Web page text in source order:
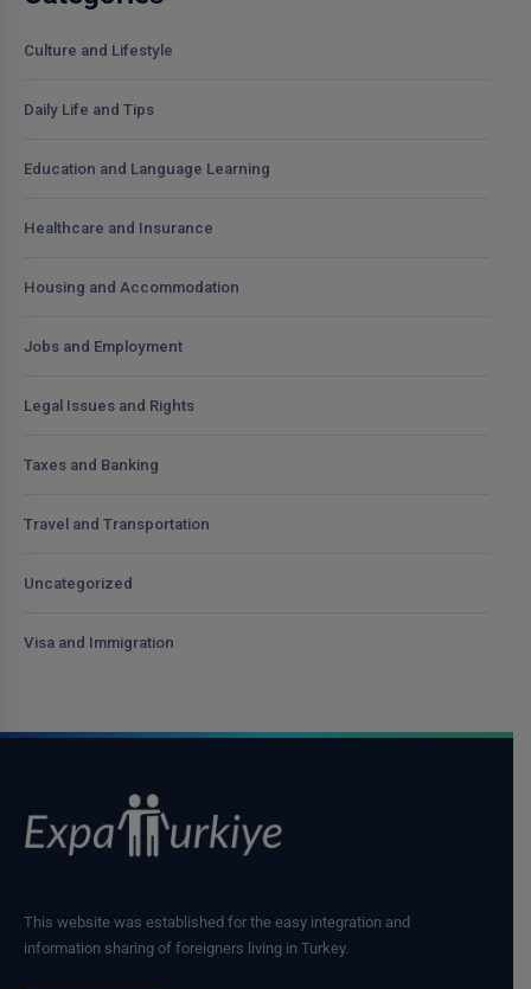
Culture and Lifestyle
Daily Life and Tips
Education and Language Learning
Healthcare and Insurance
Housing and Accommodation
Jobs and Employment
Legal Issues and Rights
Taxes and Banking
Travel and Transportation
Uncategorized
Visa and Immigration
This website was established for the easy integration and
information sharing of foreigners living in Turkey.